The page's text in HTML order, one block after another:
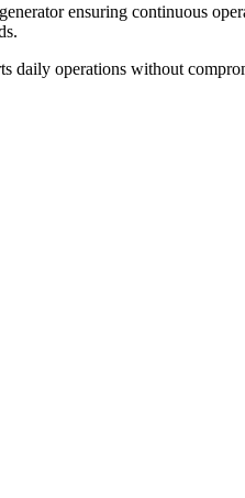
ensuring continuous
daily operations without